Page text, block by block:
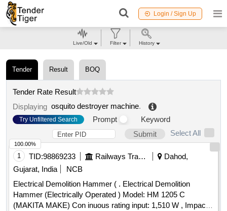
Login / Sign Up
Tender Result BOQ
Tender Rate Result
Displaying osquito destroyer machine.
Try Unfiltered Search Prompt
Keyword
Submit
Select All
1 TID:98869233 Railways Transport Services
Dahod,
Gujarat, India
NCB
Electrical Demolition Hammer ( . Electrical Demolition
Hammer (Electrically Operated ) Model: HM 1205 C
(MAKITA MAKE) Con inuous rating input: 1,510 W , Impacts
100.00%
Live/Old Filter History